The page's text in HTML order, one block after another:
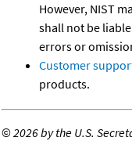
However, NIST
shall not be
errors or
Customer
products.
©2026 by the U.S.